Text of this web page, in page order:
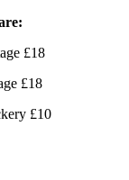
£18
£18
£10